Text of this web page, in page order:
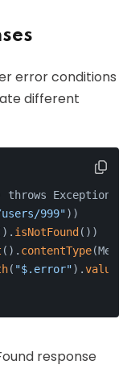
error conditions
different
throws Exception {
999"))
isNotFound ())
(). contentType
( "$.error").value
response